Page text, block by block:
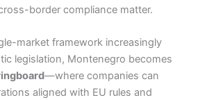
border compliance matter.
market framework increasingly
legislation, Montenegro becomes
—where companies can
aligned with EU rules and